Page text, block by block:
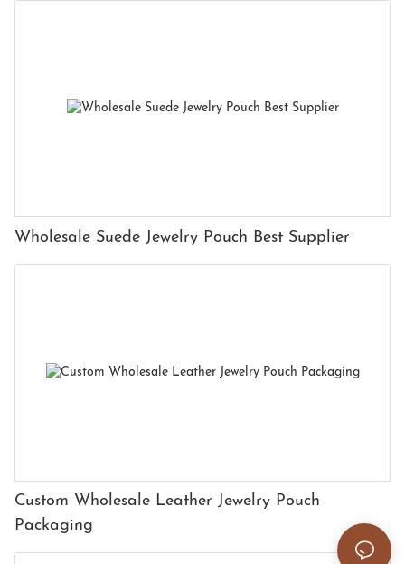
Wholesale Suede Jewelry Pouch Best Supplier
Custom Wholesale Leather Jewelry Pouch
Packaging